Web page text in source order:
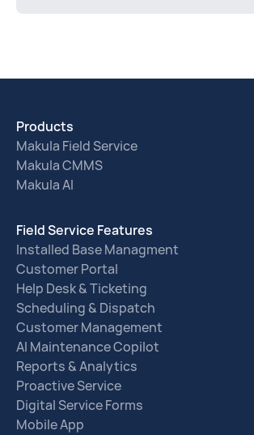
Products
Makula Field Service
Makula CMMS
Makula AI
Field Service Features
Installed Base Managment
Customer Portal
Help Desk & Ticketing
Scheduling & Dispatch
Customer Management
AI Maintenance Copilot
Reports & Analytics
Proactive Service
Digital Service Forms
Mobile App